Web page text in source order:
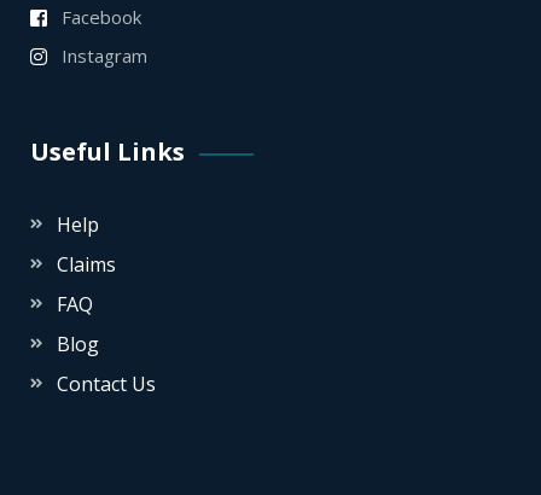
Facebook
Instagram
Useful Links
Help
Claims
FAQ
Blog
Contact Us